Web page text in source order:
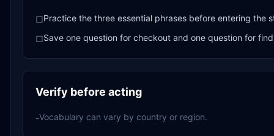
□Practice the three essential phrases before entering the
□Save one question for checkout and one question for
Verify before acting
-Vocabulary can vary by country or region.